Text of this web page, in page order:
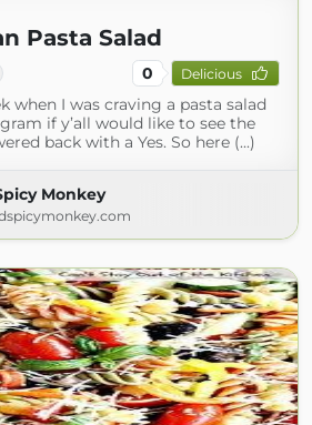
Pasta Salad
0 Delicious
when I was craving a pasta salad
if y’all would like to see the
back with a Yes. So here (...)
Monkey